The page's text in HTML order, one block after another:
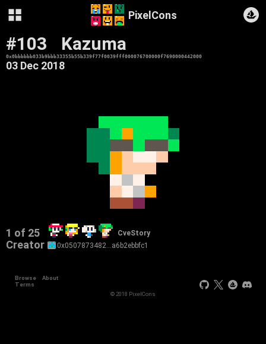
PixelCons
#103 Kazuma
0x0bbbbbb033b9bbb33355b55b339f77f0039fff000076700000f7690000442000
03 Dec 2018
1 of 25 CveStory
Creator 0x0507873482…a6b2ebbfc1
Browse
About
Terms
© 2018 PixelCons